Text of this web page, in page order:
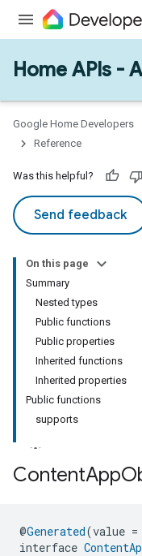
Home APIs -
Google Home Developers
Reference
Was this helpful?
Send feedback
On this page
Summary
Nested types
Public functions
Public properties
Inherited functions
Inherited properties
Public functions
supports
ContentApp
@Generated(value =
interface